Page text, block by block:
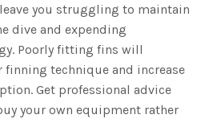
you struggling to maintain
dive and expending
Poorly fitting fins will
technique and increase
Get professional advice
your own equipment rather